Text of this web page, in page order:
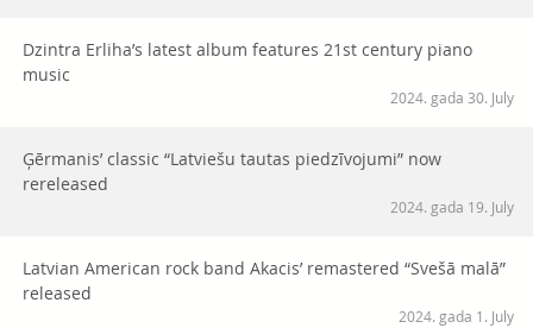
Dzintra Erliha’s latest album features 21st century piano
music
2024. gada 30. July
Ģērmanis’ classic “Latviešu tautas piedzīvojumi” now
rereleased
2024. gada 19. July
Latvian American rock band Akacis’ remastered “Svešā malā”
released
2024. gada 1. July